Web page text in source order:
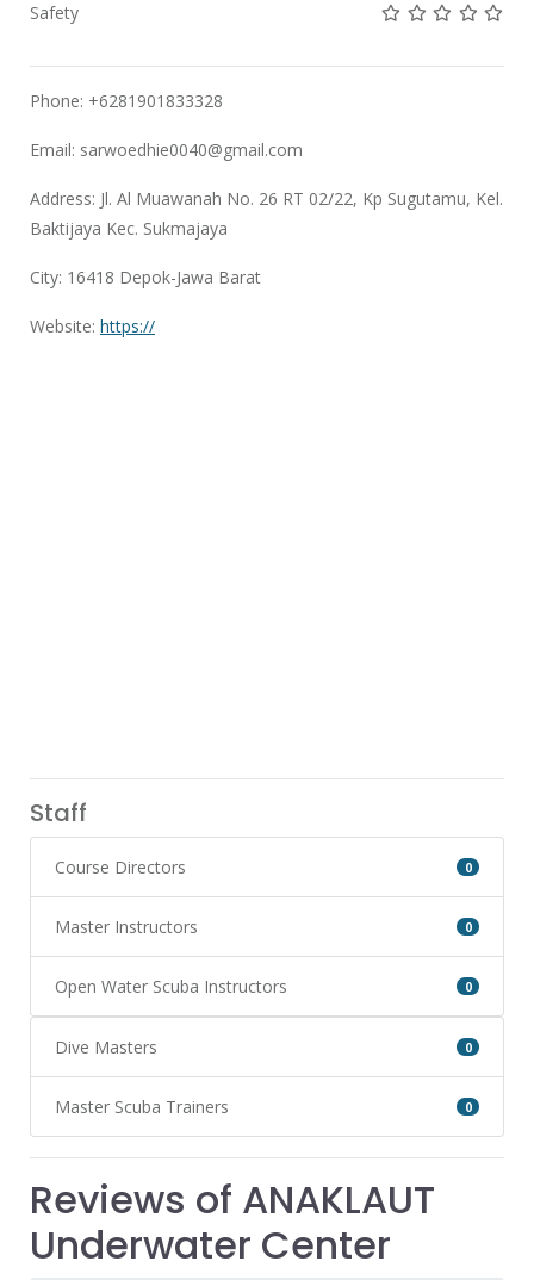
Not rated yet!
Not rated yet!
Not rated
Not
Safety
Phone: +6281901833328
Email: sarwoedhie0040@gmail.com
Address: Jl. Al Muawanah No. 26 RT 02/22, Kp Sugutamu, Kel.
Baktijaya Kec. Sukmajaya
City: 16418 Depok-Jawa Barat
Website: https://
Staff
Course Directors 0
Master Instructors 0
Open Water Scuba Instructors 0
Dive Masters 0
Master Scuba Trainers 0
Reviews of ANAKLAUT
Underwater Center